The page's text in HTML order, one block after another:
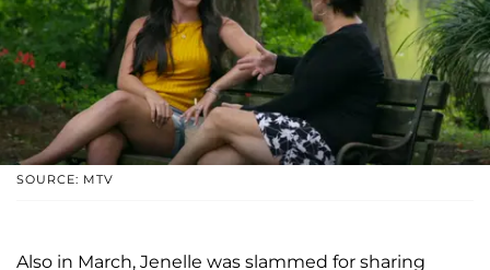
SOURCE: MTV
Also in March, Jenelle was slammed for sharing